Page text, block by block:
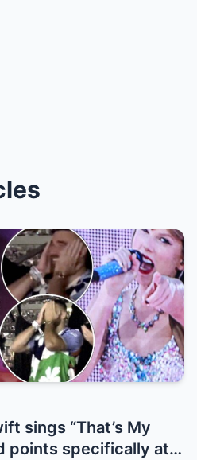
sings “That’s My
points specifically at